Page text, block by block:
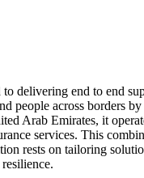
delivering end to end
people across
Arab Emirates, it
services. This
rests on tailoring